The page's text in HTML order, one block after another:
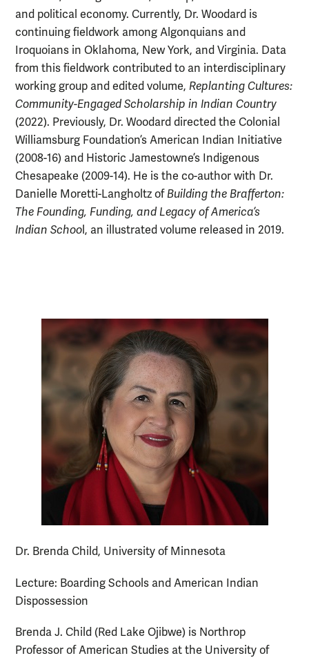
and political economy. Currently, Dr. Woodard is
continuing fieldwork among Algonquians and
Iroquoians in Oklahoma, New York, and Virginia. Data
from this fieldwork contributed to an interdisciplinary
working group and edited volume, Replanting Cultures:
Community-Engaged Scholarship in Indian Country
(2022). Previously, Dr. Woodard directed the Colonial
Williamsburg Foundation’s American Indian Initiative
(2008-16) and Historic Jamestowne’s Indigenous
Chesapeake (2009-14). He is the co-author with Dr.
Danielle Moretti-Langholtz of Building the Brafferton:
The Founding, Funding, and Legacy of America’s
Indian Schoo l, an illustrated volume released in 2019.
Dr. Brenda Child, University of Minnesota
Lecture: Boarding Schools and American Indian
Dispossession
Brenda J. Child (Red Lake Ojibwe) is Northrop
Professor of American Studies at the University of